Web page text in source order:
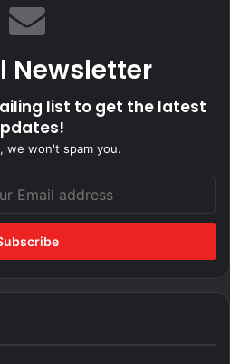
Newsletter
list to get the latest
we won't spam you.